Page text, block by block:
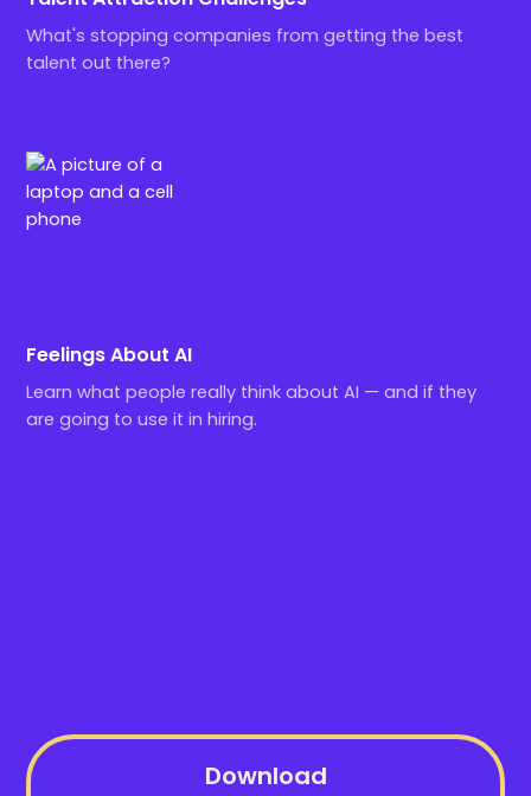
What's stopping companies from getting the best
talent out there?
Feelings About AI
Learn what people really think about AI — and if they
are going to use it in hiring.
Download